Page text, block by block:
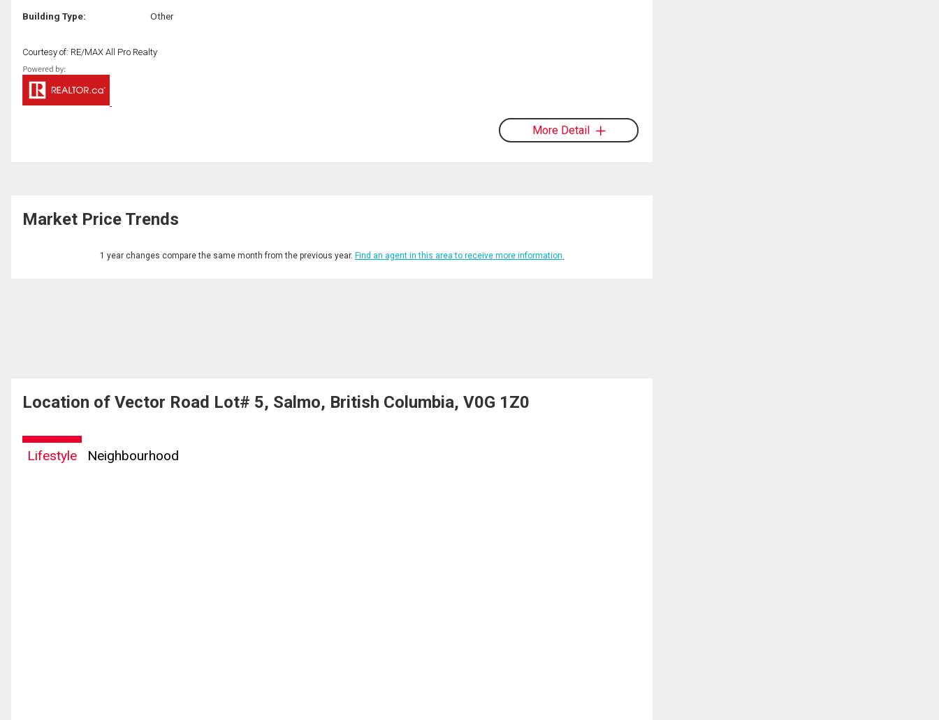
Building Type: Other
Courtesy of: RE/MAX All Pro Realty
More Detail
Market Price Trends
1 year changes compare the same month from the previous year. Find an agent in this area to receive more information.
Location of Vector Road Lot# 5, Salmo, British Columbia, V0G 1Z0
Lifestyle Neighbourhood